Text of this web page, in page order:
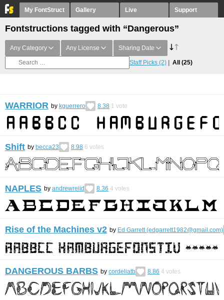
My FontStruct Gallery Live Support
Fontstructions tagged with “Dangerous”
Any Category Any License Sharing Date
Staff Picks (2) All (25)
WARRIOR by kguerrero 8.38 1 vote
Shift by becca23 8.98 6 votes
NAPLES by andrewreiid 8.36 4 votes
Rise of the Machines v2 by Ed Garrett (edgarrett1982@gmail.com)
DANGEROUS BARBS by cordeliatb 8.86 4 votes